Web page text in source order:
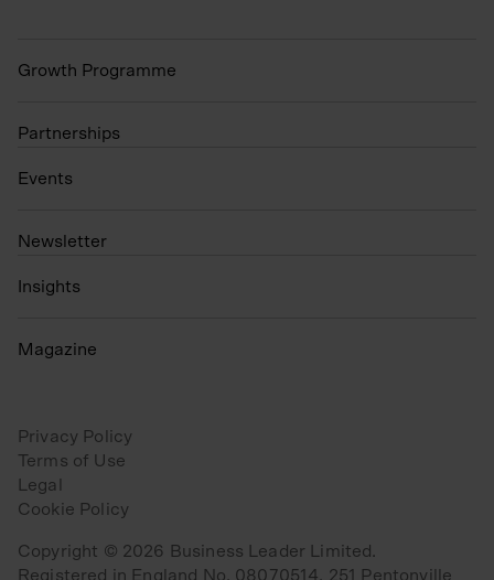
Growth Programme
Partnerships
Events
N ewsletter
Insights
Magazine
Privacy Policy
Terms of Use
Legal
Cookie Policy
Copyright © 2026 Business Leader Limited.
Registered in England No. 08070514. 251 Pentonville